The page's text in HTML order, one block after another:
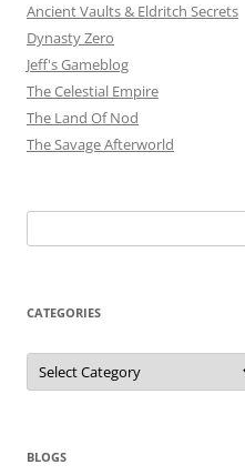
Ancient Vaults & Eldritch Secrets
Dynasty Zero
Jeff's Gameblog
The Celestial Empire
The Land Of Nod
The Savage Afterworld
for:
CATEGORIES
Categories
BLOGS